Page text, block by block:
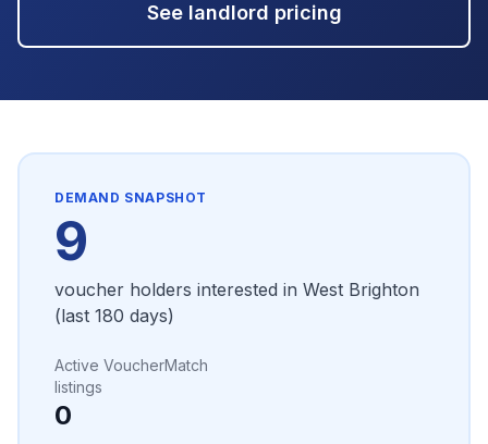
See landlord pricing
DEMAND SNAPSHOT
9
voucher holders interested in West Brighton
(last 180 days)
Active VoucherMatch
listings
0